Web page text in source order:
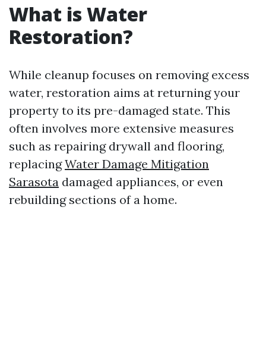
What is Water
Restoration?
While cleanup focuses on removing excess
water, restoration aims at returning your
property to its pre-damaged state. This
often involves more extensive measures
such as repairing drywall and flooring,
replacingWater Damage Mitigation
Sarasota damaged appliances, or even
rebuilding sections of a home.